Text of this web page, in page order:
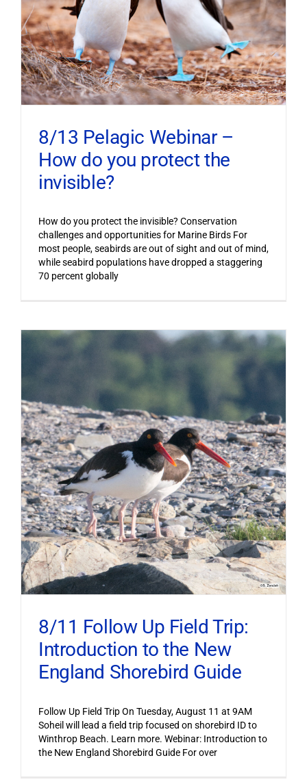
8/13 Pelagic Webinar –
How do you protect the
invisible?
How do you protect the invisible? Conservation
challenges and opportunities for Marine Birds For
most people, seabirds are out of sight and out of mind,
while seabird populations have dropped a staggering
70 percent globally
8/11 Follow Up Field Trip:
Introduction to the New
England Shorebird Guide
Follow Up Field Trip On Tuesday, August 11 at 9AM
Soheil will lead a field trip focused on shorebird ID to
Winthrop Beach. Learn more. Webinar: Introduction to
the New England Shorebird Guide For over